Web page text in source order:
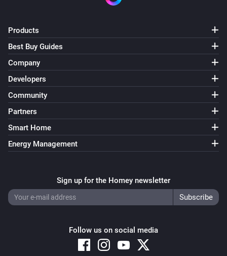
Products
Best Buy Guides
Company
Developers
Community
Partners
Smart Home
Energy Management
Sign up for the Homey newsletter
Follow us on social media